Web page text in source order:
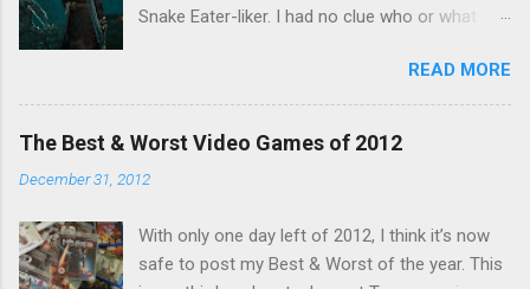
Snake Eater-liker. I had no clue who or what
repost on Bluesky last Friday. "Guy Savage
nightmare game confirmed for MGS Delta
Snake Eater, developed by Platinum Games". I
untangle the meaning, and could not make head
mention of Snake Eater a copy/paste error?
Platinum Games, what? My head hurt, so I
READ MORE
The Best & Worst Video Games of 2012
December 31, 2012
With only one day left of 2012, I think it’s now
safe to post my Best & Worst of the year. This